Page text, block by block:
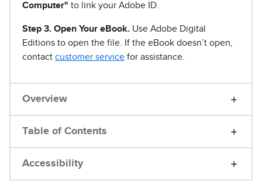
Computer" to link your Adobe ID.
Step 3. Open Your eBook. Use Adobe Digital
Editions to open the file. If the eBook doesn’t open,
contact customer service for assistance.
Overview
Table of Contents
Accessibility